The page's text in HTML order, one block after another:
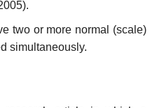
two or more normal (scale)
simultaneously.